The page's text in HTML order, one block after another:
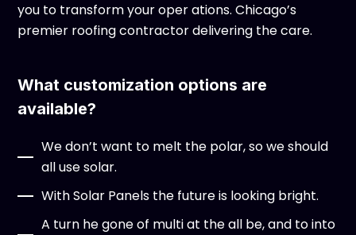
you to transform your oper ations. Chicago’s
premier roofing contractor delivering the care.
What customization options are
available?
We don’t want to melt the polar, so we should
all use solar.
With Solar Panels the future is looking bright.
A turn he gone of multi at the all be, and to into